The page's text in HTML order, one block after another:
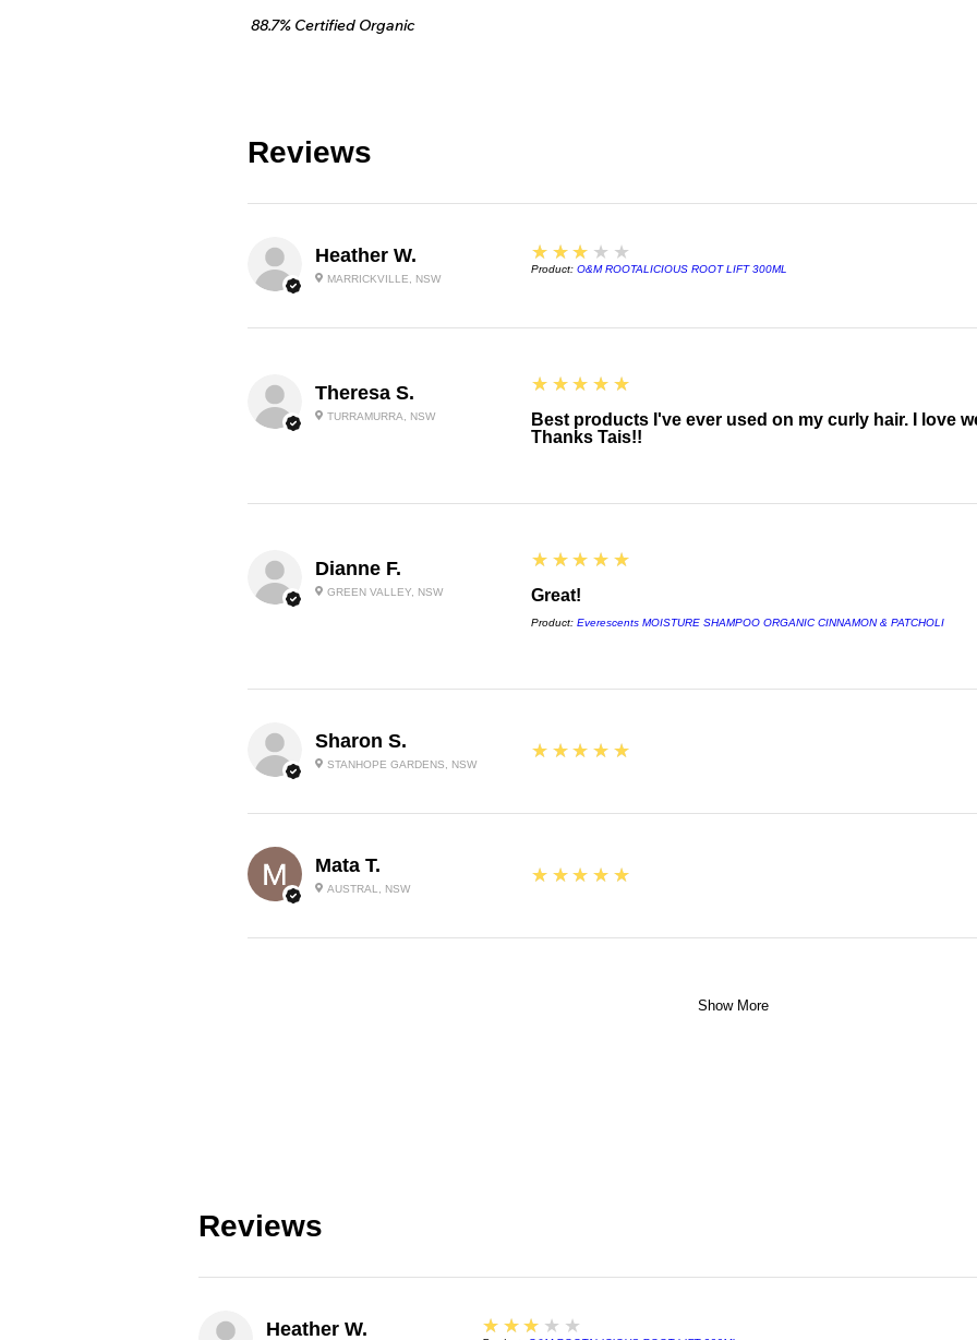
88.7% Certified Organic
Let curls dry
Reviews
Heather W.
MARRICKVILLE, NSW
3
★★★★★
Product: O&M ROOTALICIOUS ROOT LIFT 300ML
Theresa S.
TURRAMURRA, NSW
5
★★★★★
Best products I've ever used on my curly hair. I love
Thanks Tais!!
Dianne F.
GREEN VALLEY, NSW
5
★★★★★
Great!
Product: Everescents MOISTURE SHAMPOO ORGANIC CINNAMON & PATCHOLI
Sharon S.
STANHOPE GARDENS, NSW
5
★★★★★
Mata T.
AUSTRAL, NSW
5
★★★★★
Show More
Reviews
Heather W. 3
★★★★★